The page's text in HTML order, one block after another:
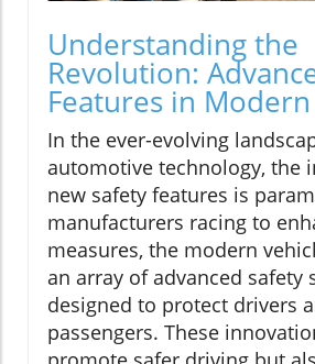
Understanding the
Revolution:
Features in
In the ever-evolving
automotive technology, the
new safety features is
manufacturers racing to
measures, the modern
an array of advanced safety
designed to protect drivers
passengers. These